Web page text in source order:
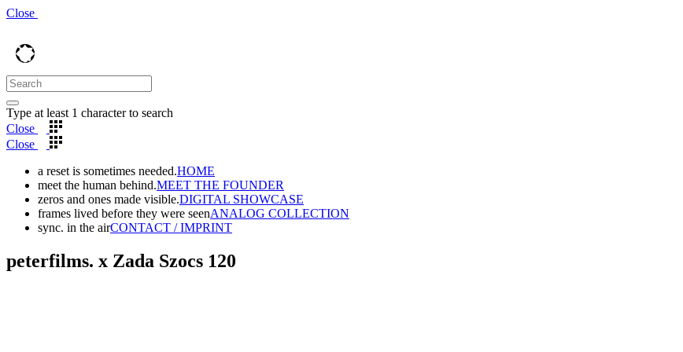
Close
Type at least 1 character to search
Close
Close
a reset is sometimes needed.HOME
meet the human behind.MEET THE FOUNDER
zeros and ones made visible.DIGITAL SHOWCASE
frames lived before they were seenANALOG COLLECTION
sync. in the airCONTACT / IMPRINT
peterfilms. x Zada Szocs 120